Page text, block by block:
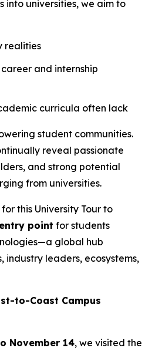
into universities, we aim to
realities
and internship
curricula often lack
student communities.
reveal passionate
and strong potential
from universities.
this University Tour to
point for students
global hub
industry leaders, ecosystems,
to-Coast Campus
November 14, we visited the